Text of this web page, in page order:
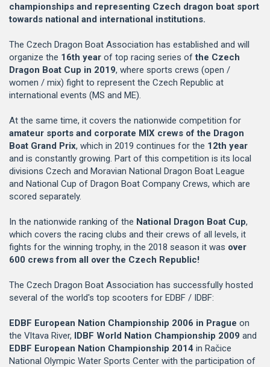
championships and representing Czech dragon boat sport
towards national and international institutions.
The Czech Dragon Boat Association has established and will
organize the 16th year of top racing series ofthe Czech
Dragon Boat Cup in 2019, where sports crews (open /
women / mix) fight to represent the Czech Republic at
international events (MS and ME).
At the same time, it covers the nationwide competition for
amateur sports and corporate MIX crews of the Dragon
Boat Grand Prix, which in 2019 continues for the 12th year
and is constantly growing. Part of this competition is its local
divisions Czech and Moravian National Dragon Boat League
and National Cup of Dragon Boat Company Crews, which are
scored separately.
In the nationwide ranking of the National Dragon Boat Cup,
which covers the racing clubs and their crews of all levels, it
fights for the winning trophy, in the 2018 season it was over
600 crews from all over the Czech Republic!
The Czech Dragon Boat Association has successfully hosted
several of the world's top scooters for EDBF / IDBF:
EDBF European Nation Championship 2006 in Prague on
the Vltava River, IDBF World Nation Championship 2009 and
EDBF European Nation Championship 2014 in Račice
National Olympic Water Sports Center with the participation of